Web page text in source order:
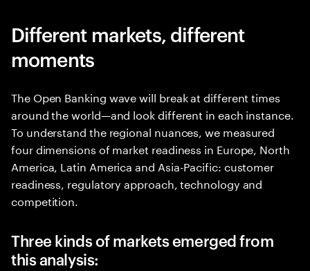
Different markets, different
moments
The Open Banking wave will break at different times
around the world—and look different in each instance.
To understand the regional nuances, we measured
four dimensions of market readiness in Europe, North
America, Latin America and Asia-Pacific: customer
readiness, regulatory approach, technology and
competition.
Three kinds of markets emerged from
this analysis: